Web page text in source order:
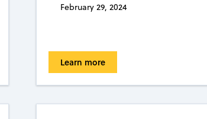
February 29, 2024
Learn more